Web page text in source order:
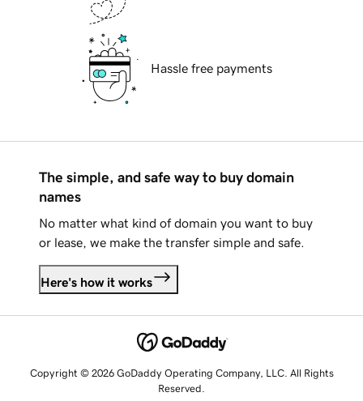
Hassle free payments
The simple, and safe way to buy domain
names
No matter what kind of domain you want to buy
or lease, we make the transfer simple and safe.
Here's how it works
Copyright © 2026 GoDaddy Operating Company, LLC. All Rights
Reserved.